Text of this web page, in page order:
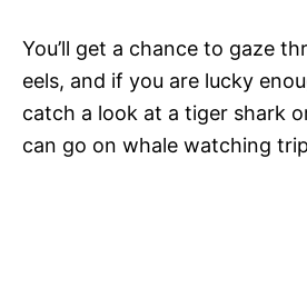
You’ll get a chance to gaze
eels, and if you are lucky
catch a look at a tiger shark
can go on whale watching